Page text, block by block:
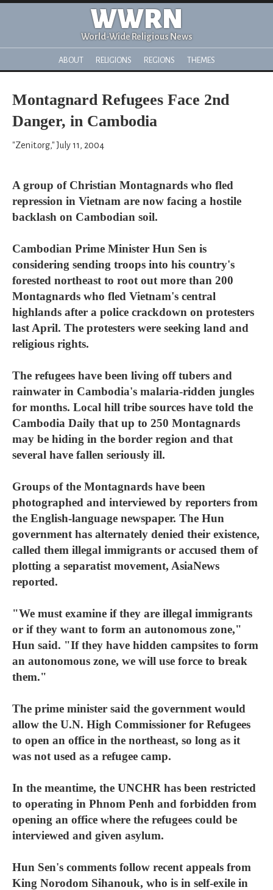
WWRN
World-Wide Religious News
ABOUT RELIGIONS REGIONS THEMES
Montagnard Refugees Face 2nd
Danger, in Cambodia
"Zenit.org," July 11, 2004
A group of Christian Montagnards who fled
repression in Vietnam are now facing a hostile
backlash on Cambodian soil.
Cambodian Prime Minister Hun Sen is
considering sending troops into his country's
forested northeast to root out more than 200
Montagnards who fled Vietnam's central
highlands after a police crackdown on protesters
last April. The protesters were seeking land and
religious rights.
The refugees have been living off tubers and
rainwater in Cambodia's malaria-ridden jungles
for months. Local hill tribe sources have told the
Cambodia Daily that up to 250 Montagnards
may be hiding in the border region and that
several have fallen seriously ill.
Groups of the Montagnards have been
photographed and interviewed by reporters from
the English-language newspaper. The Hun
government has alternately denied their existence,
called them illegal immigrants or accused them of
plotting a separatist movement, AsiaNews
reported.
"We must examine if they are illegal immigrants
or if they want to form an autonomous zone,"
Hun said. "If they have hidden campsites to form
an autonomous zone, we will use force to break
them."
The prime minister said the government would
allow the U.N. High Commissioner for Refugees
to open an office in the northeast, so long as it
was not used as a refugee camp.
In the meantime, the UNCHR has been restricted
to operating in Phnom Penh and forbidden from
opening an office where the refugees could be
interviewed and given asylum.
Hun Sen's comments follow recent appeals from
King Norodom Sihanouk, who is in self-exile in